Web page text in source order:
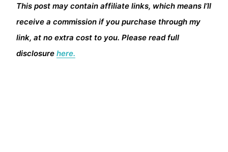
This post may contain affiliate links, which means I’ll
receive a commission if you purchase through my
link, at no extra cost to you. Please read full
disclosure here.